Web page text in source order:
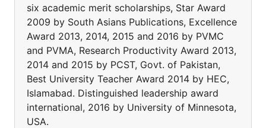
six academic merit scholarships, Star Award
2009 by South Asians Publications, Excellence
Award 2013, 2014, 2015 and 2016 by PVMC
and PVMA, Research Productivity Award 2013,
2014 and 2015 by PCST, Govt. of Pakistan,
Best University Teacher Award 2014 by HEC,
Islamabad. Distinguished leadership award
international, 2016 by University of Minnesota,
USA.